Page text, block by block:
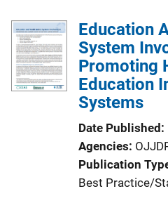
c
a
t
i
Education
System
Promoting
Education
Systems
Date Published
Agencies
Publication
Best Practice/